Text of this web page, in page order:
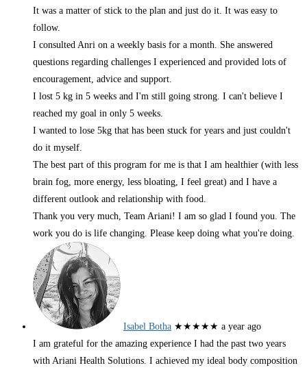
It was a matter of stick to the plan and just do it. It was easy to
follow.
I consulted Anri on a weekly basis for a month. She answered
questions regarding challenges I experienced and provided lots of
encouragement, advice and support.
I lost 5 kg in 5 weeks and I'm still going strong. I can't believe I
reached my goal in only 5 weeks.
I wanted to lose 5kg that has been stuck for years and just couldn't
do it myself.
The best part of this program for me is that I am healthier (with less
brain fog, more energy, less bloating, I feel great) and I have a
different outlook and relationship with food.
Thank you very much, Team Ariani! I am so glad I found you. The
work you do is life changing. Please keep doing what you're doing.
Isabel Botha ★★★★★ a year ago
I am grateful for the amazing experience I had the past two years
with Ariani Health Solutions. I achieved my ideal body composition